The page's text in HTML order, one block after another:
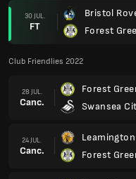
30 JUL.
FT
Bristol
Forest
Club Friendlies 2022
28 JUL.
Canc.
Forest
Swansea
24 JUL.
Canc.
Leamington
Forest